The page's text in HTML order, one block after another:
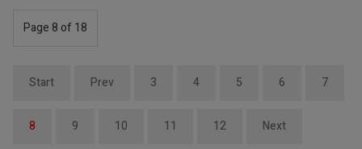
Page 8 of 18
Start Prev 3 4 5 6 7
8 9 10 11 12 Next